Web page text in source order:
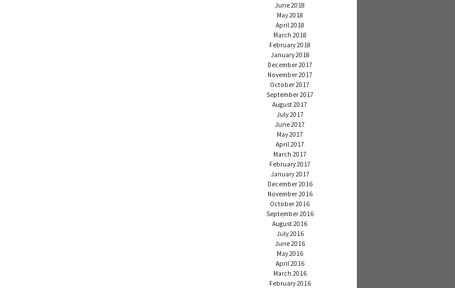
June 2018
May 2018
April 2018
March 2018
February 2018
January 2018
December 2017
November 2017
October 2017
September 2017
August 2017
July 2017
June 2017
May 2017
April 2017
March 2017
February 2017
January 2017
December 2016
November 2016
October 2016
September 2016
August 2016
July 2016
June 2016
May 2016
April 2016
March 2016
February 2016